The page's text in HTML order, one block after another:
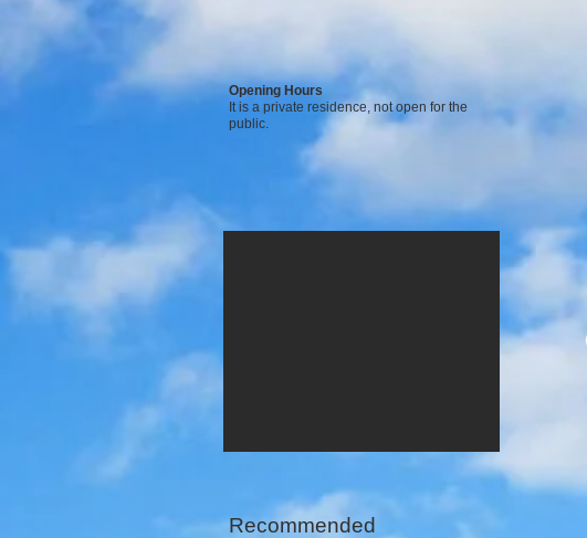
Opening Hours
It is a private residence, not open for the
public.
Recommended